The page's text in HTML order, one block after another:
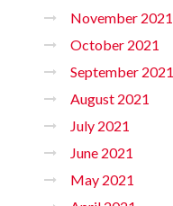
November 2021
October 2021
September 2021
August 2021
July 2021
June 2021
May 2021